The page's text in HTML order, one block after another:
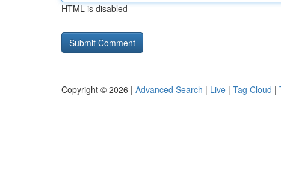
HTML is disabled
Copyright © 2026 | Advanced Search | Live | Tag Cloud |